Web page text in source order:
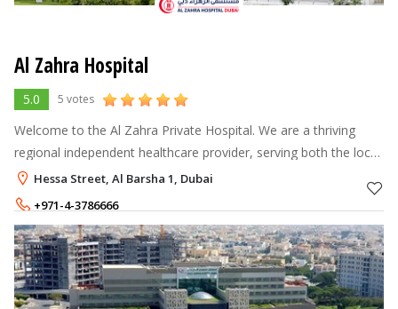
Al Zahra Hospital
5.0 5 votes
Welcome to the Al Zahra Private Hospital. We are a thriving
regional independent healthcare provider, serving both the local
and international communities residing in the UAE.
Hessa Street, Al Barsha 1, Dubai
+971-4-3786666